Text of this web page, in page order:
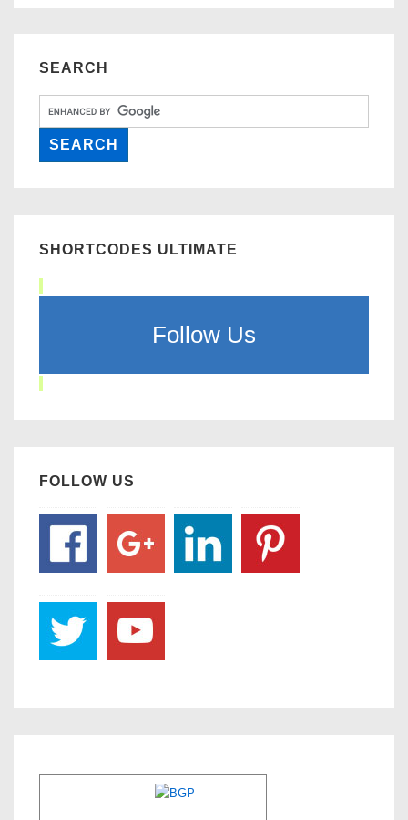
SEARCH
SHORTCODES ULTIMATE
Follow Us
FOLLOW US